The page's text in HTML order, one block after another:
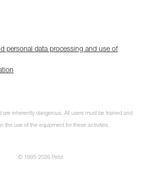
personal data processing and use of
are inherently dangerous. All users must be trained and
the use of the equipment for these activities.
© 1995-2026 Petzl